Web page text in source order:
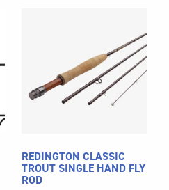
REDINGTON CLASSIC
TROUT SINGLE HAND FLY
ROD
variants.
The
be
chosen
on